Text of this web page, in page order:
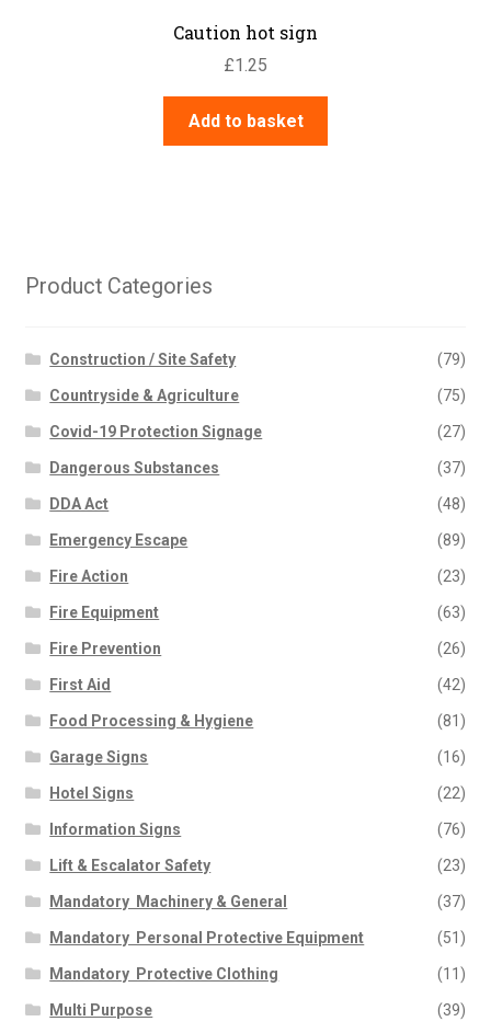
Caution hot sign
£1.25
Add to basket
Product Categories
Construction / Site Safety (79)
Countryside & Agriculture (75)
Covid-19 Protection Signage (27)
Dangerous Substances (37)
DDA Act (48)
Emergency Escape (89)
Fire Action (23)
Fire Equipment (63)
Fire Prevention (26)
First Aid (42)
Food Processing & Hygiene (81)
Garage Signs (16)
Hotel Signs (22)
Information Signs (76)
Lift & Escalator Safety (23)
Mandatory  Machinery & General (37)
Mandatory  Personal Protective Equipment (51)
Mandatory  Protective Clothing (11)
Multi Purpose (39)